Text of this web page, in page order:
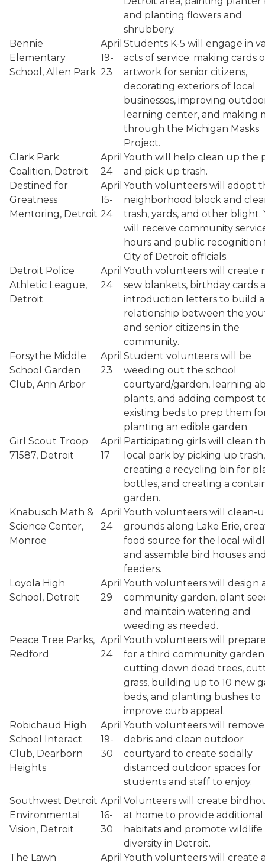
and planting flowers and
shrubbery.
Bennie
Elementary
School, Allen Park
April
19-
23
Students K-5 will engage in
acts of service: making cards
artwork for senior citizens,
decorating exteriors of local
businesses, improving
learning center, and making
through the Michigan Masks
Project.
Clark Park
Coalition, Detroit
April
24
Youth will help clean up the
and pick up trash.
Destined for
Greatness
Mentoring, Detroit
April
15-
24
Youth volunteers will adopt
neighborhood block and
trash, yards, and other blight.
will receive community
hours and public recognition
City of Detroit officials.
Detroit Police
Athletic League,
Detroit
April
24
Youth volunteers will create
sew blankets, birthday cards
introduction letters to build a
relationship between the
and senior citizens in the
community.
Forsythe Middle
School Garden
Club, Ann Arbor
April
23
Student volunteers will be
weeding out the school
courtyard/garden, learning
plants, and adding compost
existing beds to prep them
planting an edible garden.
Girl Scout Troop
71587, Detroit
April
17
Participating girls will clean
local park by picking up trash,
creating a recycling bin for
bottles, and creating a
garden.
Knabusch Math &
Science Center,
Monroe
April
24
Youth volunteers will clean-
grounds along Lake Erie,
food source for the local
and assemble bird houses
feeders.
Loyola High
School, Detroit
April
29
Youth volunteers will design
community garden, plant
and maintain watering and
weeding as needed.
Peace Tree Parks,
Redford
April
24
Youth volunteers will
for a third community
cutting down dead trees,
grass, building up to 10 new
beds, and planting bushes to
improve curb appeal.
Robichaud High
School Interact
Club, Dearborn
Heights
April
19-
30
Youth volunteers will remove
debris and clean outdoor
courtyard to create socially
distanced outdoor spaces for
students and staff to enjoy.
Southwest Detroit
Environmental
Vision, Detroit
April
16-
30
Volunteers will create
at home to provide additional
habitats and promote wildlife
diversity in Detroit.
The Lawn
April Youth volunteers will create